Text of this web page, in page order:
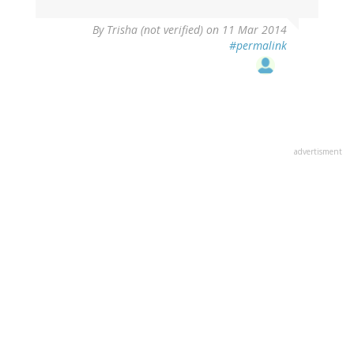
By Trisha (not verified) on 11 Mar 2014
#permalink
advertisment